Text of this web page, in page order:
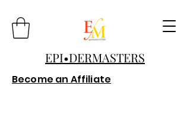
EPI•DERMASTERS
Become an Affiliate